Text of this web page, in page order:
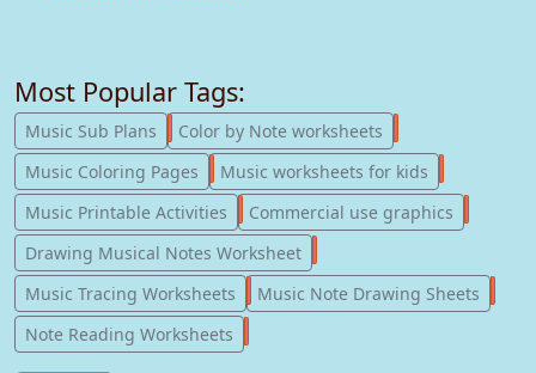
Most Popular Tags:
Music Sub Plans 247
Color by Note worksheets
Music Coloring Pages
181
Music worksheets for kids
Music Printable Activities
123
Commercial use graphics
Drawing Musical Notes Worksheet
Music Tracing Worksheets
56
Music Note Drawing Sheets
Note Reading Worksheets